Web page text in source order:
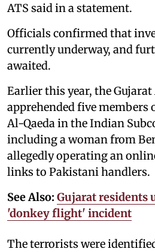
ATS said in a statement.
Officials confirmed that
currently underway, and
awaited.
Earlier this year, the Gujarat
apprehended five
Al-Qaeda in the Indian
including a woman from
allegedly operating an
links to Pakistani handlers.
See Also: Gujarat residents
'donkey flight' incident
The terrorists were